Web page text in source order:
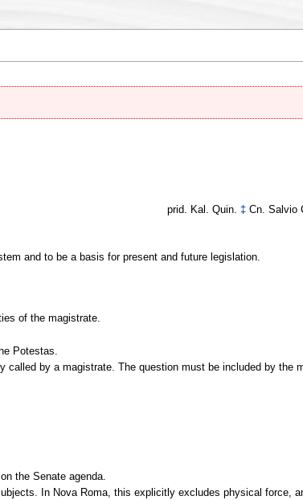
prid. Kal. Quin. ‡ Cn. Salvio
and to be a basis for present and future legislation.
of the magistrate.
Potestas.
by a magistrate. The question must be included by the
the Senate agenda.
In Nova Roma, this explicitly excludes physical force,